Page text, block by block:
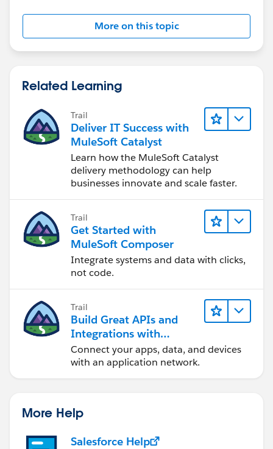
output application/java
---
payload]]></ee:set-payload>
<flow-ref doc:name="Flow
<flow name="Flow1"
<vm:listener
<vm:publish-consume
<choice doc:name="Choice"
<when
			<otherwise >
			</otherwise>
		</choice>
<flow name="Flow2"
<vm:listener
<http:request
	</flow>
More on this topic
Related Learning
Trail
Deliver IT Success with
MuleSoft Catalyst
Learn how the MuleSoft Catalyst
delivery methodology can help
businesses innovate and scale faster.
Trail
Get Started with
MuleSoft Composer
Integrate systems and data with clicks,
not code.
Trail
Build Great APIs and
Integrations with
MuleSoft
Connect your apps, data, and devices
with an application network.
More Help
Salesforce Help